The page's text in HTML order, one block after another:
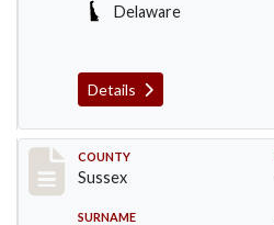
Delaware
Details
Record #6757
COUNTY
Sussex
SURNAME